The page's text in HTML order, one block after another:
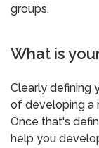
groups.
What is
Clearly defining
of developing a
Once that's
help you